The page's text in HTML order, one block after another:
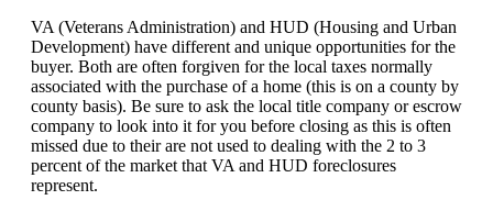
VA (Veterans Administration) and HUD (Housing and Urban
Development) have different and unique opportunities for the
buyer. Both are often forgiven for the local taxes normally
associated with the purchase of a home (this is on a county by
county basis). Be sure to ask the local title company or escrow
company to look into it for you before closing as this is often
missed due to their are not used to dealing with the 2 to 3
percent of the market that VA and HUD foreclosures
represent.